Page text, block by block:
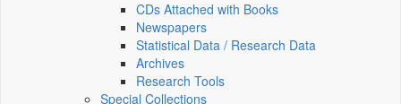
CDs Attached with Books
Newspapers
Statistical Data / Research Data
Archives
Research Tools
Special Collections